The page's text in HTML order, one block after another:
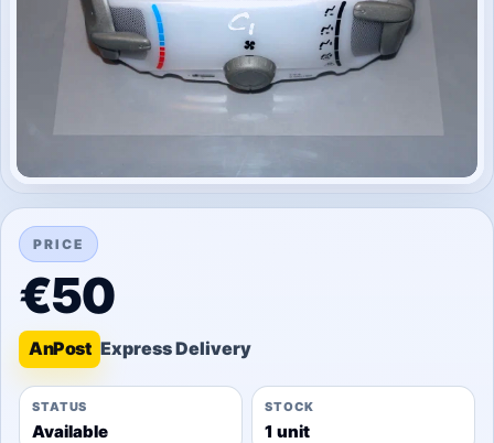
PRICE
€50
AnPost
STATUS
Available
STOCK
1 unit